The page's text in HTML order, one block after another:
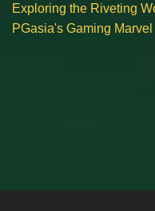
Exploring the Riveting
PGasia's Gaming Marvel